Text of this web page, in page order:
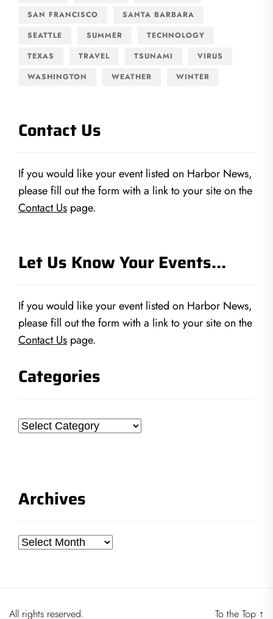
SAN FRANCISCO
SANTA BARBARA
SEATTLE
SUMMER
TECHNOLOGY
TEXAS
TRAVEL TSUNAMI
VIRUS
WASHINGTON
WEATHER WINTER
Contact Us
If you would like your event listed on Harbor News,
please fill out the form with a link to your site on the
Contact Us page.
Let Us Know Your Events…
If you would like your event listed on Harbor News,
please fill out the form with a link to your site on the
Contact Us page.
Categories
Categories
Archives
Archives
All rights reserved. To the Top ↑